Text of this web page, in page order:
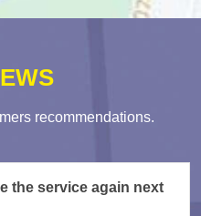
recommendations.
the service again next